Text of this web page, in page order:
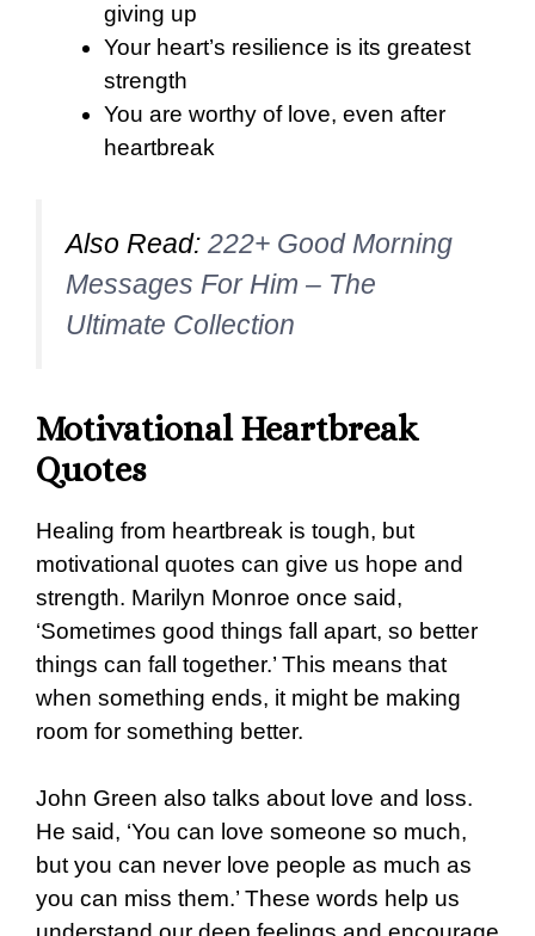
giving up
Your heart’s resilience is its greatest
strength
You are worthy of love, even after
heartbreak
Also Read: 222+ Good Morning
Messages For Him – The
Ultimate Collection
Motivational Heartbreak
Quotes
Healing from heartbreak is tough, but
motivational quotes can give us hope and
strength. Marilyn Monroe once said,
‘Sometimes good things fall apart, so better
things can fall together.’ This means that
when something ends, it might be making
room for something better.
John Green also talks about love and loss.
He said, ‘You can love someone so much,
but you can never love people as much as
you can miss them.’ These words help us